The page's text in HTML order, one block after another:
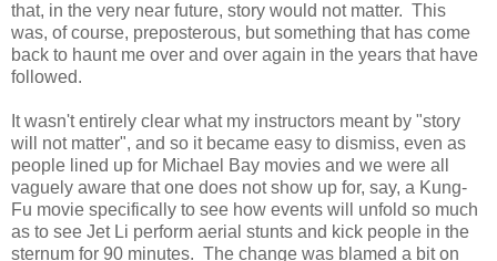
that, in the very near future, story would not matter. This
was, of course, preposterous, but something that has come
back to haunt me over and over again in the years that have
followed.
It wasn't entirely clear what my instructors meant by "story
will not matter", and so it became easy to dismiss, even as
people lined up for Michael Bay movies and we were all
vaguely aware that one does not show up for, say, a Kung-
Fu movie specifically to see how events will unfold so much
as to see Jet Li perform aerial stunts and kick people in the
sternum for 90 minutes. The change was blamed a bit on